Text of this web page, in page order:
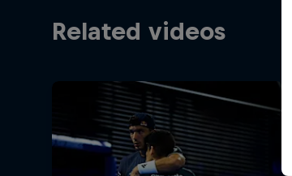
Related videos